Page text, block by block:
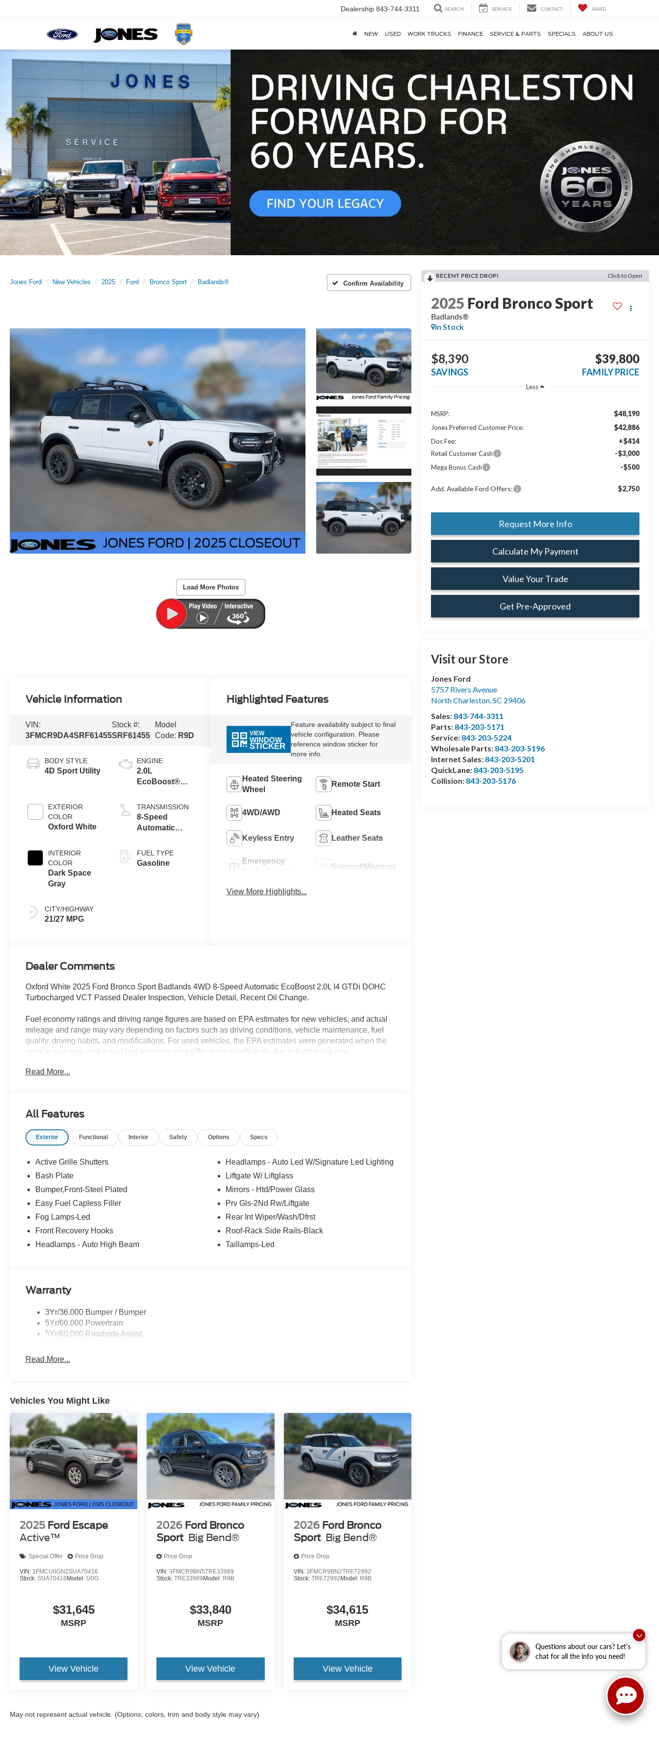
Questions about our cars? Let’s
chat for all the info you need!
Dealership 843-744-3311 SEARCH SERVICE CONTACT SAVED
NEW USED WORK TRUCKS FINANCE SERVICE & PARTS SPECIALS ABOUT US
Jones Ford New Vehicles 2025 Ford Bronco Sport Badlands® Confirm Availability
Load More Photos
RECENT PRICE DROP! Click to Open
2025 Ford Bronco Sport
Badlands®
In Stock
$8,390
SAVINGS
$39,800
FAMILY PRICE
Less
MSRP: $48,190
Jones Preferred Customer Price: $42,886
Doc Fee: +$414
Retail Customer Cash -$3,000
Mega Bonus Cash -$500
Add. Available Ford Offers: $2,750
Request More Info
Calculate My Payment
Value Your Trade
Get Pre-Approved
Visit our Store
Jones Ford
5757 Rivers Avenue
North Charleston,SC 29406
Sales: 843-744-3311
Parts: 843-203-5171
Service: 843-203-5224
Wholesale Parts: 843-203-5196
Internet Sales: 843-203-5201
QuickLane: 843-203-5195
Collision: 843-203-5176
Vehicle Information
VIN:
3FMCR9DA4SRF61455
Stock #:
SRF61455
Model
Code: R9D
BODY STYLE
4D Sport Utility
EXTERIOR
COLOR
Oxford White
INTERIOR
COLOR
Dark Space
Gray
CITY/HIGHWAY
21/27 MPG
ENGINE
2.0L
EcoBoost®
Stop
Technology
TRANSMISSION
8-Speed
Automatic
FUEL TYPE
Gasoline
Highlighted Features
VIEW
WINDOW
STICKER
Feature availability subject to final
vehicle configuration. Please
reference window sticker for
more info.
Heated Steering
Wheel
Remote Start
4WD/AWD Heated Seats
Keyless Entry Leather Seats
Emergency
Sunroof/Moonroof
View More Highlights...
Dealer Comments
Oxford White 2025 Ford Bronco Sport Badlands 4WD 8-Speed Automatic EcoBoost 2.0L I4 GTDi DOHC
Turbocharged VCT Passed Dealer Inspection, Vehicle Detail, Recent Oil Change.
Fuel economy ratings and driving range figures are based on EPA estimates for new vehicles, and actual
mileage and range may vary depending on factors such as driving conditions, vehicle maintenance, fuel
quality, driving habits, and modifications. For used vehicles, the EPA estimates were generated when the
vehicle was new, and actual fuel economy may differ more significantly due to factors like age,
for comparison purposes only and not as a guarantee of actual fuel economy or driving range, especially
Read More...
All Features
Exterior Functional Interior Safety Options Specs
Active Grille Shutters
Bash Plate
Bumper,Front-Steel Plated
Easy Fuel Capless Filler
Fog Lamps-Led
Front Recovery Hooks
Headlamps - Auto High Beam
Headlamps - Auto Led W/Signature Led Lighting
Liftgate W/ Liftglass
Mirrors - Htd/Power Glass
Prv Gls-2Nd Rw/Liftgate
Rear Int Wiper/Wash/Dfrst
Roof-Rack Side Rails-Black
Taillamps-Led
Warranty
3Yr/36,000 Bumper / Bumper
5Yr/60,000 Powertrain
5Yr/60,000 Roadside Assist
Read More...
Vehicles You Might Like
2025 Ford Escape
Active™
Special Offer Price Drop
VIN: 1FMCU0GN2SUA70416
Stock: SUA70416Model: U0G
$31,645
MSRP
View Vehicle
2026 Ford Bronco
Sport Big Bend®
Price Drop
VIN:3FMCR9BN5TRE33989
Stock:TRE33989Model: R9B
$33,840
MSRP
View Vehicle
2026 Ford Bronco
Sport Big Bend®
Price Drop
VIN: 3FMCR9BN2TRE72992
Stock: TRE72992Model: R9B
$34,615
MSRP
View Vehicle
May not represent actual vehicle. (Options, colors, trim and body style may vary)